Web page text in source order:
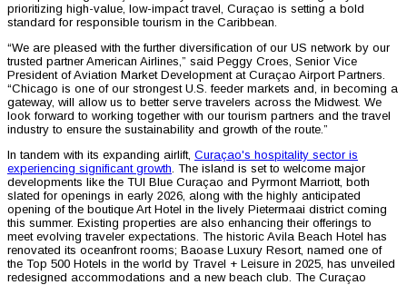
prioritizing high-value, low-impact travel, Curaçao is setting a bold
standard for responsible tourism in the Caribbean.
“We are pleased with the further diversification of our US network by our
trusted partner American Airlines,” said Peggy Croes, Senior Vice
President of Aviation Market Development at Curaçao Airport Partners.
“Chicago is one of our strongest U.S. feeder markets and, in becoming a
gateway, will allow us to better serve travelers across the Midwest. We
look forward to working together with our tourism partners and the travel
industry to ensure the sustainability and growth of the route.”
In tandem with its expanding airlift, Curaçao's hospitality sector is
experiencing significant growth. The island is set to welcome major
developments like the TUI Blue Curaçao and Pyrmont Marriott, both
slated for openings in early 2026, along with the highly anticipated
opening of the boutique Art Hotel in the lively Pietermaai district coming
this summer. Existing properties are also enhancing their offerings to
meet evolving traveler expectations. The historic Avila Beach Hotel has
renovated its oceanfront rooms; Baoase Luxury Resort, named one of
the Top 500 Hotels in the world by Travel + Leisure in 2025, has unveiled
redesigned accommodations and a new beach club. The Curaçao